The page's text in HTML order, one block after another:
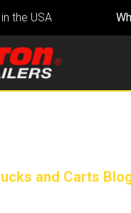
the USA
and Carts